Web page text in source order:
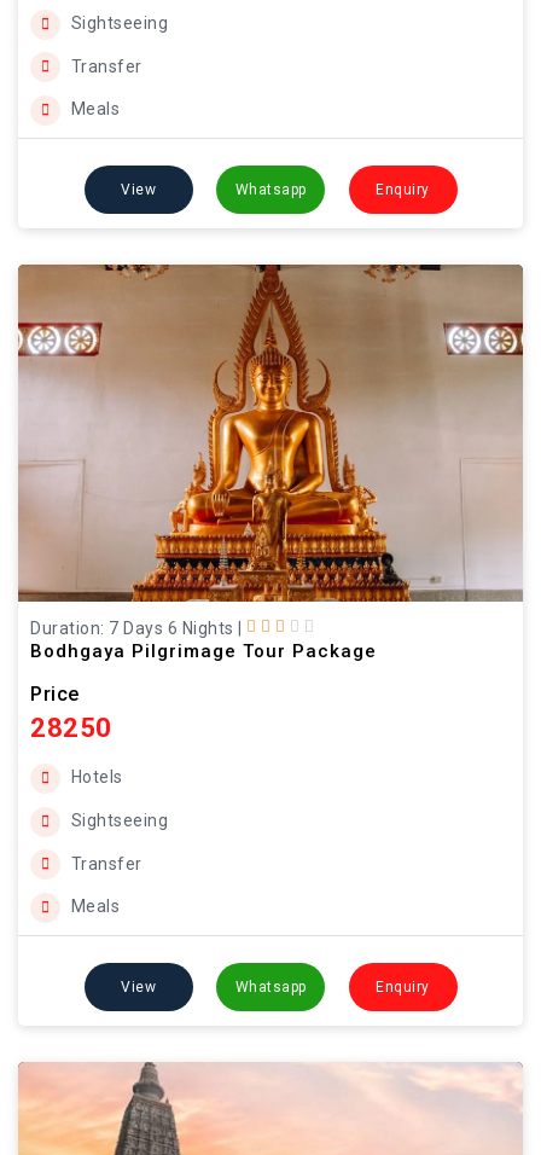
Sightseeing
Transfer
Meals
View Whatsapp Enquiry
Duration: 7 Days 6 Nights
Bodhgaya Pilgrimage Tour Package
Price
28250
Hotels
Sightseeing
Transfer
Meals
View Whatsapp Enquiry